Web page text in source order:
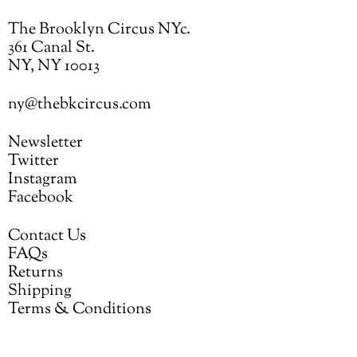
The Brooklyn Circus NYc.
361 Canal St.
NY, NY 10013
ny@thebkcircus.com
Newsletter
Twitter
Instagram
Facebook
Contact Us
FAQs
Returns
Shipping
Terms & Conditions